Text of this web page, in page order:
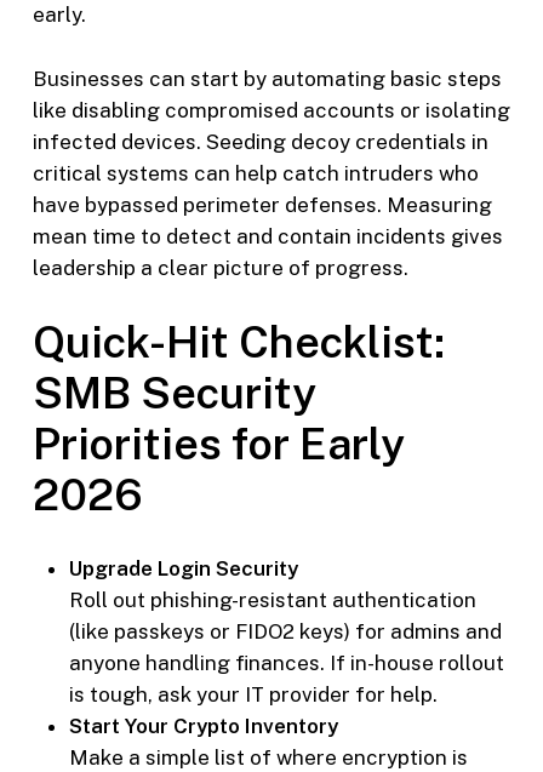
early.
Businesses can start by automating basic steps
like disabling compromised accounts or isolating
infected devices. Seeding decoy credentials in
critical systems can help catch intruders who
have bypassed perimeter defenses. Measuring
mean time to detect and contain incidents gives
leadership a clear picture of progress.
Quick-Hit Checklist:
SMB Security
Priorities for Early
2026
Upgrade Login Security
Roll out phishing-resistant authentication
(like passkeys or FIDO2 keys) for admins and
anyone handling finances. If in-house rollout
is tough, ask your IT provider for help.
Start Your Crypto Inventory
Make a simple list of where encryption is